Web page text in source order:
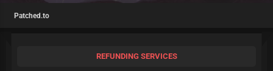
Patched.to
REFUNDING SERVICES